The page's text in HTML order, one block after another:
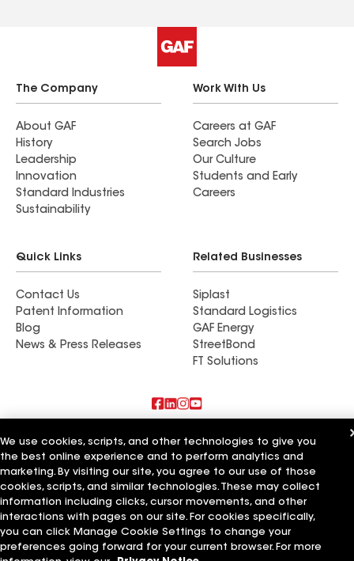
The Company
About GAF
History
Leadership
Innovation
Standard Industries
Sustainability
Work With Us
Careers at GAF
Search Jobs
Our Culture
Students and Early
Careers
Quick Links
Contact Us
Patent Information
Blog
News & Press Releases
Related Businesses
Siplast
Standard Logistics
GAF Energy
StreetBond
FT Solutions
Also of Interest
Commercial Roofing Systems and Solutions
Wall Coatings
Ductwork
Terms of Use Contractor Terms Privacy Notice
Applicant Notice
Supplier Code of ConductEthics Hotline
Your privacy choices
Manage Cookie Settings
We use cookies, scripts, and other technologies to give you
the best online experience and to perform analytics and
marketing. By visiting our site, you agree to our use of those
cookies, scripts, and similar technologies. These may collect
information including clicks, cursor movements, and other
interactions with pages on our site. For cookies specifically,
you can click Manage Cookie Settings to change your
preferences going forward for your current browser. For more